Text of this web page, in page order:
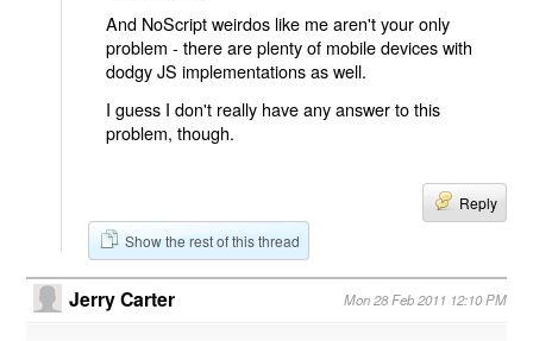
And NoScript weirdos like me aren't your only
problem - there are plenty of mobile devices with
dodgy JS implementations as well.
I guess I don't really have any answer to this
problem, though.
Reply
Show the rest of this thread
Jerry Carter Mon 28 Feb 2011 12:10 PM